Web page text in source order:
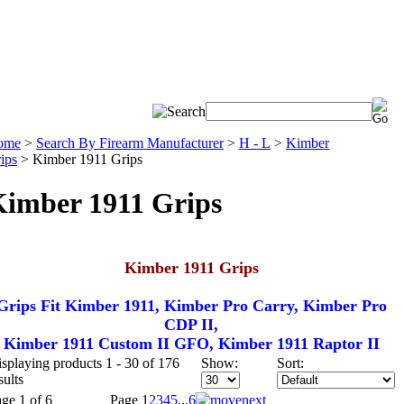
> Search By Firearm Manufacturer> H - L > Kimber
> Kimber 1911 Grips
1911 Grips
Kimber 1911 Grips
Fit Kimber 1911, Kimber Pro Carry, Kimber Pro
CDP II,
Kimber 1911 Custom II GFO, Kimber 1911 Raptor II
products 1 - 30 of 176
Show: Sort:
1 of 6 Page 1 2345...6